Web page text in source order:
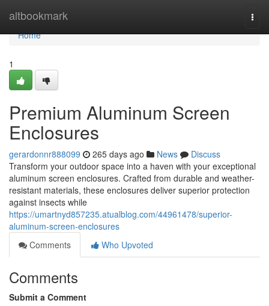
altbookmark
Home
Home
1
Premium Aluminum Screen
Enclosures
gerardonnr888099 265 days ago News
Discuss
Transform your outdoor space into a haven with your exceptional
aluminum screen enclosures. Crafted from durable and weather-
resistant materials, these enclosures deliver superior protection
against insects while
https://umartnyd857235.atualblog.com/44961478/superior-
aluminum-screen-enclosures
Comments
Who Upvoted
Comments
Submit a Comment